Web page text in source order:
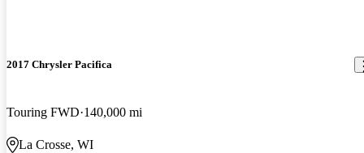
2017 Chrysler Pacifica
Touring FWD 140,000 mi
La Crosse, WI